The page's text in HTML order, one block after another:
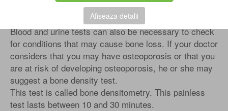
Afiseaza detalii
To check for osteoporosis, your doctor will review
your medical history and perform a physical exam.
Blood and urine tests can also be necessary to check
for conditions that may cause bone loss. If your doctor
considers that you may have osteoporosis or that you
are at risk of developing osteoporosis, he or she may
suggest a bone density test.
This test is called bone densitometry. This painless
test lasts between 10 and 30 minutes.